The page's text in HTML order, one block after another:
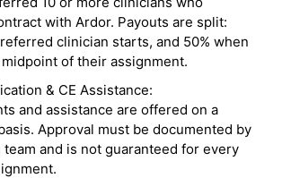
with Ardor. Payouts are split:
clinician starts, and 50% when
of their assignment.
& CE Assistance:
and assistance are offered on a
Approval must be documented by
and is not guaranteed for every